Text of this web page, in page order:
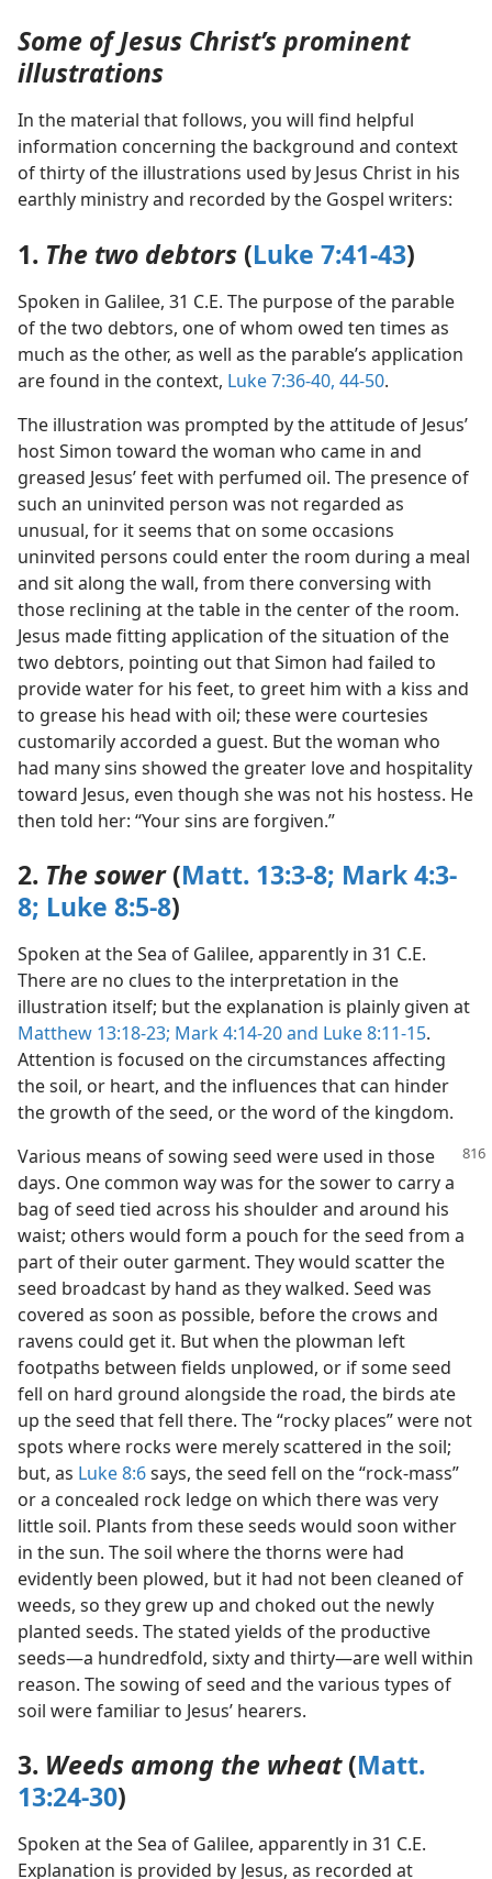
Some of Jesus Christ’s prominent
illustrations
In the material that follows, you will find helpful
information concerning the background and context
of thirty of the illustrations used by Jesus Christ in his
earthly ministry and recorded by the Gospel writers:
1. The two debtors (Luke 7:41-43)
Spoken in Galilee, 31 C.E. The purpose of the parable
of the two debtors, one of whom owed ten times as
much as the other, as well as the parable’s application
are found in the context, Luke 7:36-40, 44-50.
The illustration was prompted by the attitude of Jesus’
host Simon toward the woman who came in and
greased Jesus’ feet with perfumed oil. The presence of
such an uninvited person was not regarded as
unusual, for it seems that on some occasions
uninvited persons could enter the room during a meal
and sit along the wall, from there conversing with
those reclining at the table in the center of the room.
Jesus made fitting application of the situation of the
two debtors, pointing out that Simon had failed to
provide water for his feet, to greet him with a kiss and
to grease his head with oil; these were courtesies
customarily accorded a guest. But the woman who
had many sins showed the greater love and hospitality
toward Jesus, even though she was not his hostess. He
then told her: “Your sins are forgiven.”
2. The sower(Matt. 13:3-8; Mark 4:3-
8; Luke 8:5-8)
Spoken at the Sea of Galilee, apparently in 31 C.E.
There are no clues to the interpretation in the
illustration itself; but the explanation is plainly given at
Matthew 13:18-23; Mark 4:14-20 and Luke 8:11-15.
Attention is focused on the circumstances affecting
the soil, or heart, and the influences that can hinder
the growth of the seed, or the word of the kingdom.
Various means of sowing seed were used in those
days. One common way was for the sower to carry a
bag of seed tied across his shoulder and around his
waist; others would form a pouch for the seed from a
part of their outer garment. They would scatter the
seed broadcast by hand as they walked. Seed was
covered as soon as possible, before the crows and
ravens could get it. But when the plowman left
footpaths between fields unplowed, or if some seed
fell on hard ground alongside the road, the birds ate
up the seed that fell there. The “rocky places” were not
spots where rocks were merely scattered in the soil;
but, as Luke 8:6says, the seed fell on the “rock-mass”
or a concealed rock ledge on which there was very
little soil. Plants from these seeds would soon wither
in the sun. The soil where the thorns were had
evidently been plowed, but it had not been cleaned of
weeds, so they grew up and choked out the newly
planted seeds. The stated yields of the productive
seeds—a hundredfold, sixty and thirty—are well within
reason. The sowing of seed and the various types of
soil were familiar to Jesus’ hearers.
3. Weeds among the wheat(Matt.
13:24-30)
Spoken at the Sea of Galilee, apparently in 31 C.E.
Explanation is provided by Jesus, as recorded at